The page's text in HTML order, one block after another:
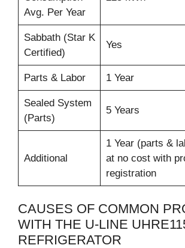
Avg. Per Year
Sabbath (Star K
Certified)
Yes
Parts & Labor 1 Year
Sealed System
(Parts)
5 Years
Additional
1 Year (parts &
at no cost with
registration
CAUSES OF COMMON
WITH THE U-LINE
REFRIGERATOR